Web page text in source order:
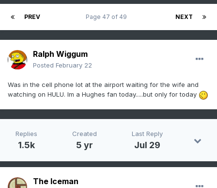
PREV NEXT
Page 47 of 49
Ralph Wiggum
Posted February 22
Was in the cell phone lot at the airport waiting for the wife and
watching on HULU. Im a Hughes fan today.....but only for today
Replies
1.5k
Created
5 yr
Last Reply
Jul 29
The Iceman